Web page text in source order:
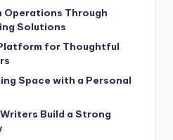
Operations Through
Solutions
for Thoughtful
Space with a Personal
Build a Strong